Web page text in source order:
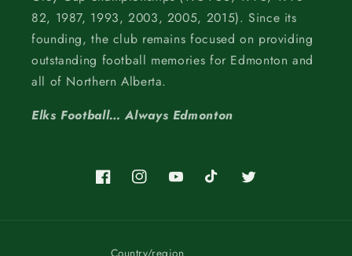
82, 1987, 1993, 2003, 2005, 2015). Since its
founding, the club remains focused on providing
outstanding football memories for Edmonton and
all of Northern Alberta.
Elks Football… Always Edmonton
FacebookInstagramYouTubeTikTok Twitter